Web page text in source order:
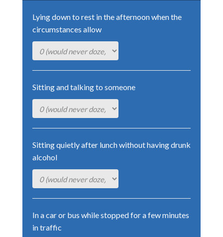
Lying down to rest in the afternoon when the
circumstances allow
Sitting and talking to someone
Sitting quietly after lunch without having drunk
alcohol
In a car or bus while stopped for a few minutes
in traffic